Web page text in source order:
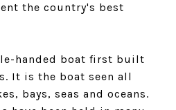
the country's best
handed boat first built
It is the boat seen all
bays, seas and oceans.